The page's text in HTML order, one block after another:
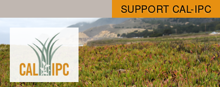
SUPPORT CAL-IPC